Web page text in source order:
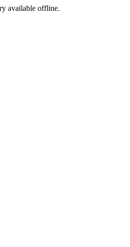
available offline.